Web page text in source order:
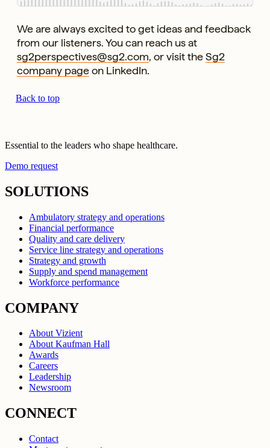
We are always excited to get ideas and feedback
from our listeners. You can reach us at
sg2perspectives@sg2.com, or visit theSg2
company pageon LinkedIn.
Back to top
Essential to the leaders who shape healthcare.
Demo request
SOLUTIONS
Ambulatory strategy and operations
Financial performance
Quality and care delivery
Service line strategy and operations
Strategy and growth
Supply and spend management
Workforce performance
COMPANY
About Vizient
About Kaufman Hall
Awards
Careers
Leadership
Newsroom
CONNECT
Contact